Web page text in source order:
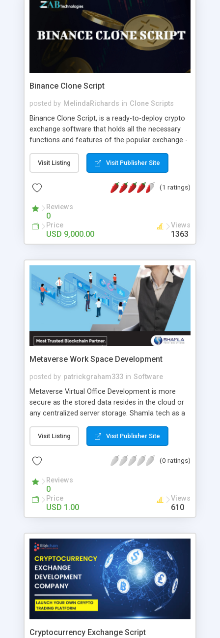
Binance Clone Script
posted by MelindaRichards in Clone Scripts
Binance Clone Script, is a ready-to-deploy crypto
exchange software that holds all the necessary
functions and features of the popular exchange -
customize the features and functions as per your
business needs. If you have an idea to develop a
Crypto Exchange like Binance, then connect with
the finest Binance clone script provider- ZAB
Technologies. They are excel in providing all
crypto-related services. And they have a skilled
team of developers and help you to develop
exchange platforms similar to Binance with the
Visit Listing Visit Publisher Site
(1 ratings)
Reviews
0
Price
USD 9,000.00
Views
1363
Metaverse Work Space Development
posted by patrickgraham333 in Software
Metaverse Virtual Office Development is more
secure as the stored data resides in the cloud or
any centralized server storage. Shamla tech as a
company assures top notch and exciting
Metaverse Virtual Work Space solutions with
exclusive features to upgrade your business.
Visit Listing Visit Publisher Site
(0 ratings)
Reviews
0
Price
USD 1.00
Views
610
Cryptocurrency Exchange Script